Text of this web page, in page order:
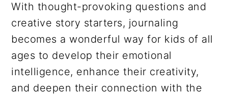
With thought-provoking questions and
creative story starters, journaling
becomes a wonderful way for kids of all
ages to develop their emotional
intelligence, enhance their creativity,
and deepen their connection with the